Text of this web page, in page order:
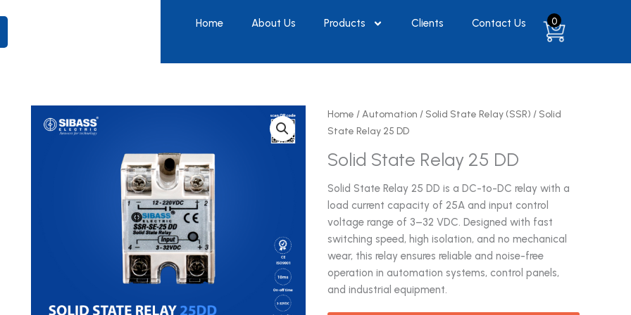
Home About Us Products Clients Contact Us 0
Home / Automation / Solid State Relay (SSR) / Solid
State Relay 25 DD
Solid State Relay 25 DD
Solid State Relay 25 DD is a DC-to-DC relay with a
load current capacity of 25A and input control
voltage range of 3–32 VDC. Designed with fast
switching speed, high isolation, and no mechanical
wear, this relay ensures reliable and noise-free
operation in automation systems, control panels,
and industrial equipment.